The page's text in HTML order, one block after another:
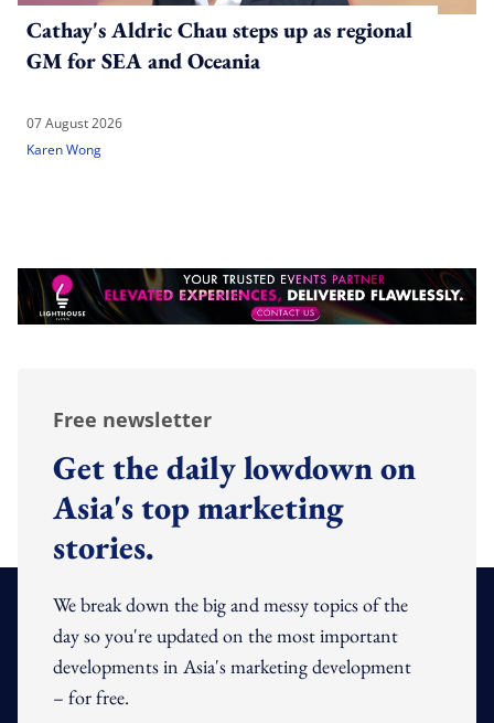
Cathay's Aldric Chau steps up as regional
GM for SEA and Oceania
07 August 2026
Karen Wong
Free newsletter
Get the daily lowdown on
Asia's top marketing
stories.
We break down the big and messy topics of the
day so you're updated on the most important
developments in Asia's marketing development
– for free.